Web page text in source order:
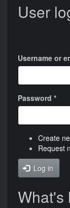
User
Username or
Password *
Create
Request
Log in
What's